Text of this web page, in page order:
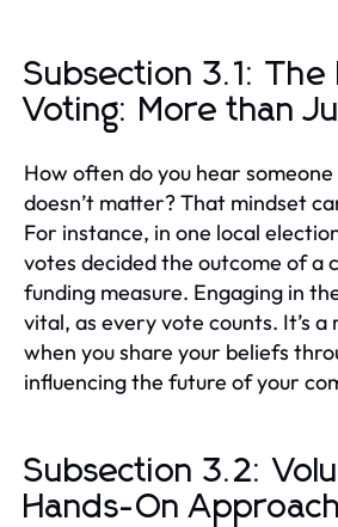
Subsection 3.1:
Voting: More than
How often do you hear
doesn’t matter? That mindset
For instance, in one local
votes decided the outcome of a
funding measure. Engaging in
vital, as every vote counts. It’s
when you share your beliefs
influencing the future of your
Subsection 3.2:
Hands-On Approach